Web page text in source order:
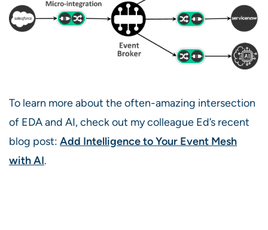
To learn more about the often-amazing intersection
of EDA and AI, check out my colleague Ed’s recent
blog post: Add Intelligence to Your Event Mesh
with AI.